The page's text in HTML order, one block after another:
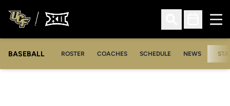
Open Search
Open
BASEBALL ROSTER COACHES SCHEDULE NEWS